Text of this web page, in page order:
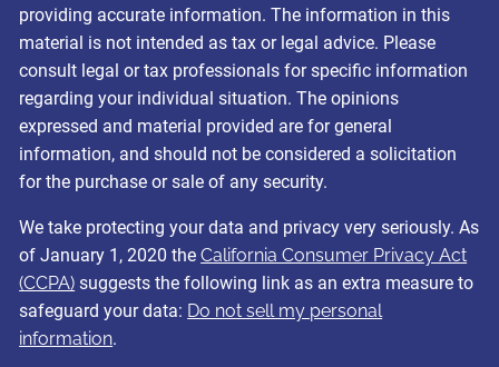
providing accurate information. The information in this
material is not intended as tax or legal advice. Please
consult legal or tax professionals for specific information
regarding your individual situation. The opinions
expressed and material provided are for general
information, and should not be considered a solicitation
for the purchase or sale of any security.
We take protecting your data and privacy very seriously. As
of January 1, 2020 theCalifornia Consumer Privacy Act
(CCPA) suggests the following link as an extra measure to
safeguard your data: Do not sell my personal
information.